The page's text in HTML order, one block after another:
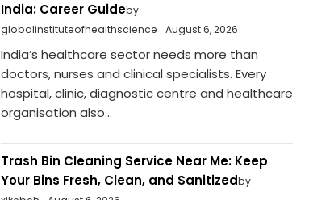
India: Career Guideby
globalinstituteofhealthscience
August 6, 2026
India’s healthcare sector needs more than
doctors, nurses and clinical specialists. Every
hospital, clinic, diagnostic centre and healthcare
organisation also...
Trash Bin Cleaning Service Near Me: Keep
Your Bins Fresh, Clean, and Sanitizedby